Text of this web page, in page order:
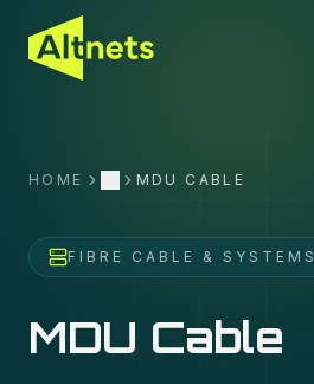
HOME MoreMDU CABLE
FIBRE CABLE & SYSTEMS
MDU Cable